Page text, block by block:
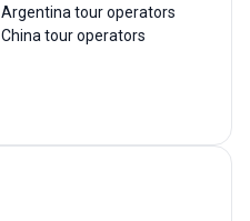
Argentina tour operators
China tour operators